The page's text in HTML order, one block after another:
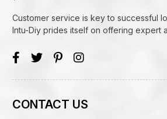
Customer service is key to successful
Intu-Diy prides itself on offering expert
CONTACT US